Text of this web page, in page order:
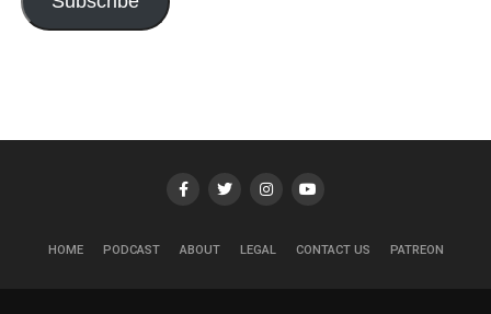
HOME PODCAST ABOUT LEGAL CONTACT US PATREON